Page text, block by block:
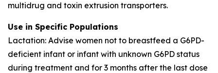
multidrug and toxin extrusion transporters.
Use in Specific Populations
Lactation: Advise women not to breastfeed a G6PD-
deficient infant or infant with unknown G6PD status
during treatment and for 3 months after the last dose